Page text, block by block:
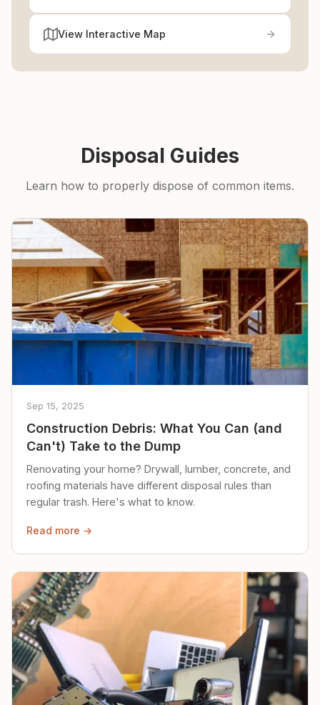
View Interactive Map
Disposal Guides
Learn how to properly dispose of common items.
Sep 15, 2025
Construction Debris: What You Can (and
Can't) Take to the Dump
Renovating your home? Drywall, lumber, concrete, and
roofing materials have different disposal rules than
regular trash. Here's what to know.
Read more →